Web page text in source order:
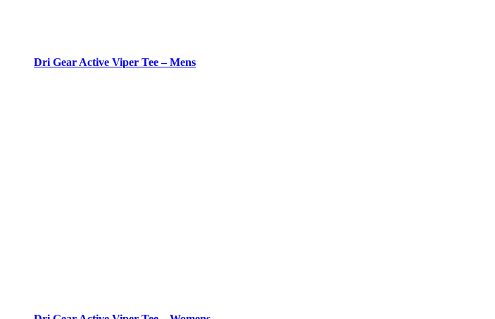
Dri Gear Active Viper Tee – Mens